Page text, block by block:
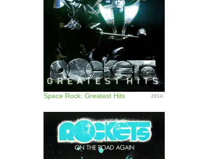
Space Rock: Greatest Hits 2014